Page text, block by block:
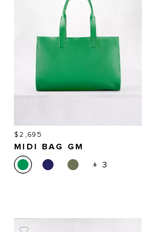
Price
$2,695
MIDI BAG GM
+ 3